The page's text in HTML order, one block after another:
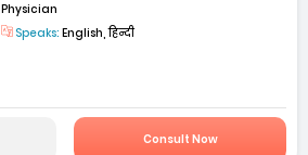
Physician
Speaks: English, हिन्दी
Consult Now